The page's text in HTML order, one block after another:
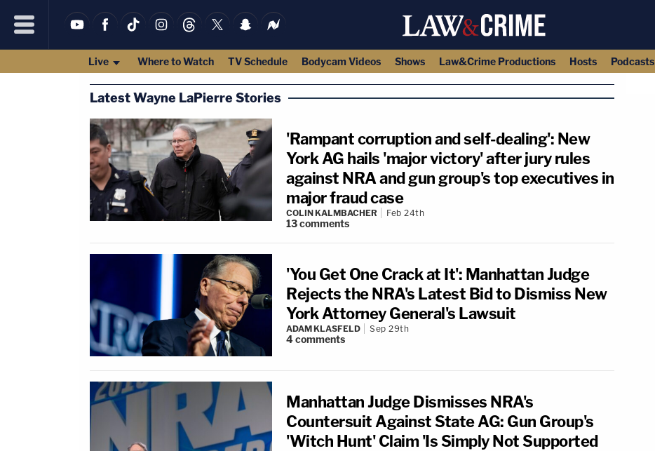
Live Where to Watch TV Schedule Bodycam Videos Shows Law&Crime Productions Hosts Podcasts
Latest Wayne LaPierre Stories
'Rampant corruption and self-dealing': New
York AG hails 'major victory' after jury rules
against NRA and gun group's top executives in
major fraud case
COLIN KALMBACHER Feb 24th
13comments
'You Get One Crack at It': Manhattan Judge
Rejects the NRA's Latest Bid to Dismiss New
York Attorney General's Lawsuit
ADAM KLASFELD Sep 29th
4comments
Manhattan Judge Dismisses NRA's
Countersuit Against State AG: Gun Group's
'Witch Hunt' Claim 'Is Simply Not Supported